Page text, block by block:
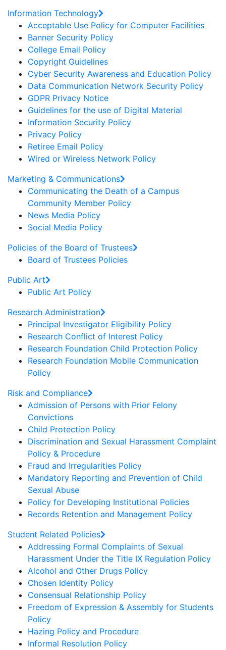
Information Technology
Acceptable Use Policy for Computer Facilities
Banner Security Policy
College Email Policy
Copyright Guidelines
Cyber Security Awareness and Education Policy
Data Communication Network Security Policy
GDPR Privacy Notice
Guidelines for the use of Digital Material
Information Security Policy
Privacy Policy
Retiree Email Policy
Wired or Wireless Network Policy
Marketing & Communications
Communicating the Death of a Campus
Community Member Policy
News Media Policy
Social Media Policy
Policies of the Board of Trustees
Board of Trustees Policies
Public Art
Public Art Policy
Research Administration
Principal Investigator Eligibility Policy
Research Conflict of Interest Policy
Research Foundation Child Protection Policy
Research Foundation Mobile Communication
Policy
Risk and Compliance
Admission of Persons with Prior Felony
Convictions
Child Protection Policy
Discrimination and Sexual Harassment Complaint
Policy & Procedure
Fraud and Irregularities Policy
Mandatory Reporting and Prevention of Child
Sexual Abuse
Policy for Developing Institutional Policies
Records Retention and Management Policy
Student Related Policies
Addressing Formal Complaints of Sexual
Harassment Under the Title IX Regulation Policy
Alcohol and Other Drugs Policy
Chosen Identity Policy
Consensual Relationship Policy
Freedom of Expression & Assembly for Students
Policy
Hazing Policy and Procedure
Informal Resolution Policy